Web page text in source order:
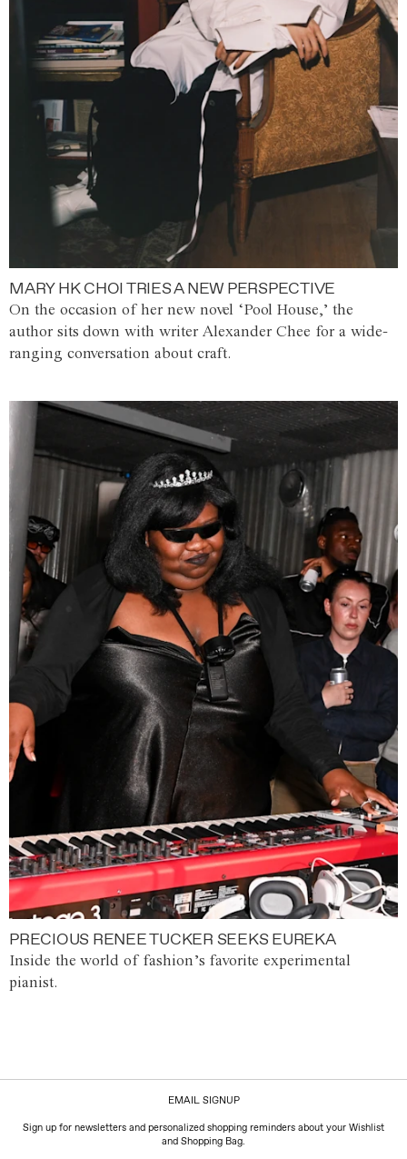
MARY HK CHOI TRIES A NEW PERSPECTIVE
On the occasion of her new novel ‘Pool House,’ the
author sits down with writer Alexander Chee for a wide-
ranging conversation about craft.
PRECIOUS RENEE TUCKER SEEKS EUREKA
Inside the world of fashion’s favorite experimental
pianist.
EMAIL SIGNUP
Sign up for newsletters and personalized shopping reminders about your Wishlist
and Shopping Bag.